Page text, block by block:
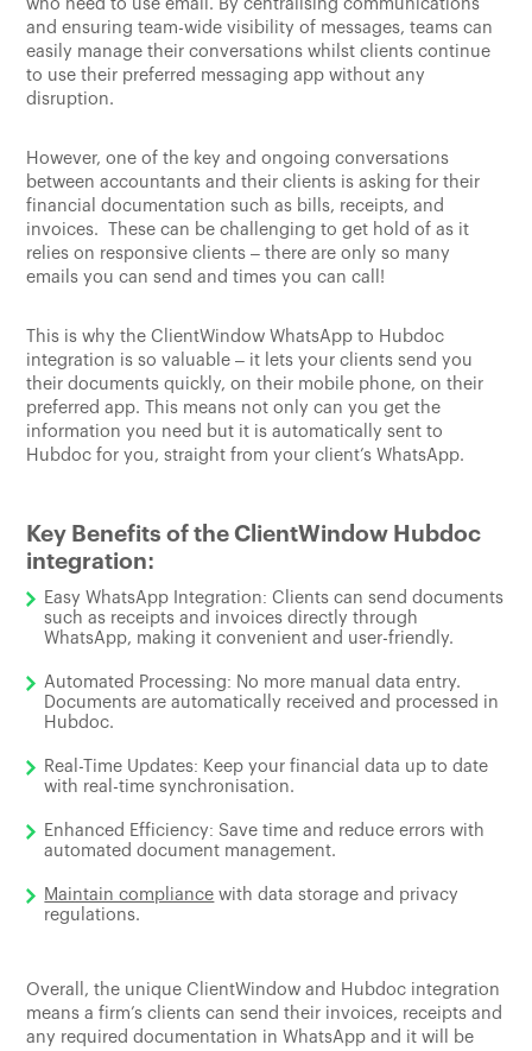
who need to use email. By centralising communications
and ensuring team-wide visibility of messages, teams can
easily manage their conversations whilst clients continue
to use their preferred messaging app without any
disruption.
However, one of the key and ongoing conversations
between accountants and their clients is asking for their
financial documentation such as bills, receipts, and
invoices. These can be challenging to get hold of as it
relies on responsive clients – there are only so many
emails you can send and times you can call!
This is why the ClientWindow WhatsApp to Hubdoc
integration is so valuable – it lets your clients send you
their documents quickly, on their mobile phone, on their
preferred app. This means not only can you get the
information you need but it is automatically sent to
Hubdoc for you, straight from your client’s WhatsApp.
Key Benefits of the ClientWindow Hubdoc
integration:
Easy WhatsApp Integration: Clients can send documents
such as receipts and invoices directly through
WhatsApp, making it convenient and user-friendly.
Automated Processing: No more manual data entry.
Documents are automatically received and processed in
Hubdoc.
Real-Time Updates: Keep your financial data up to date
with real-time synchronisation.
Enhanced Efficiency: Save time and reduce errors with
automated document management.
Maintain compliance with data storage and privacy
regulations.
Overall, the unique ClientWindow and Hubdoc integration
means a firm’s clients can send their invoices, receipts and
any required documentation in WhatsApp and it will be